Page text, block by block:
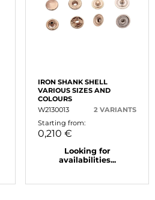
IRON SHANK SHELL
VARIOUS SIZES AND
COLOURS
W2130013
2 VARIANTS
Starting from:
0,210 €
Looking for
availabilities...